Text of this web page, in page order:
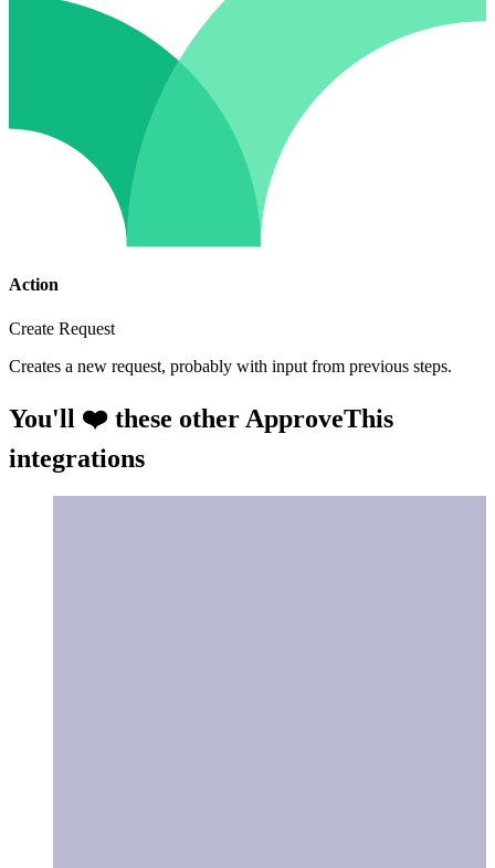
Action
Create Request
Creates a new request, probably with input from previous steps.
You'll ❤️ these other ApproveThis
integrations